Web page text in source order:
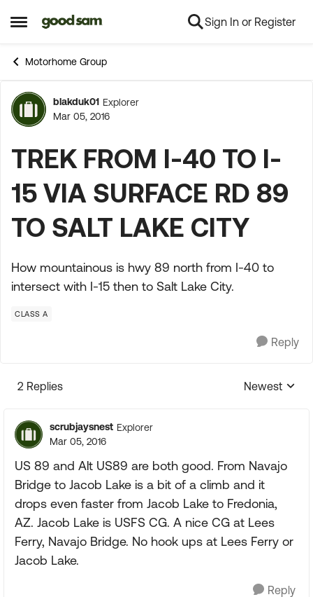
Open Side Menu
Skip to content Sign In or Register
Motorhome Group
Forum Discussion
blakduk01 Explorer
Mar 05, 2016
TREK FROM I-40 TO I-
15 VIA SURFACE RD 89
TO SALT LAKE CITY
How mountainous is hwy 89 north from I-40 to
intersect with I-15 then to Salt Lake City.
CLASS A
Reply
2 Replies
Replies
Newest
scrubjaysnest Explorer
Mar 05, 2016
US 89 and Alt US89 are both good. From Navajo
Bridge to Jacob Lake is a bit of a climb and it
drops even faster from Jacob Lake to Fredonia,
AZ. Jacob Lake is USFS CG. A nice CG at Lees
Ferry, Navajo Bridge. No hook ups at Lees Ferry or
Jacob Lake.
Reply